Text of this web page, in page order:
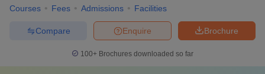
Courses Fees Admissions Facilities
Brochure
Enquire
Compare
100+ Brochures downloaded so far